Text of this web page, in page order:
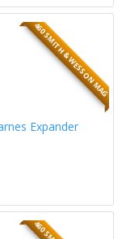
460 SMITH & WESSON MAG
Expander